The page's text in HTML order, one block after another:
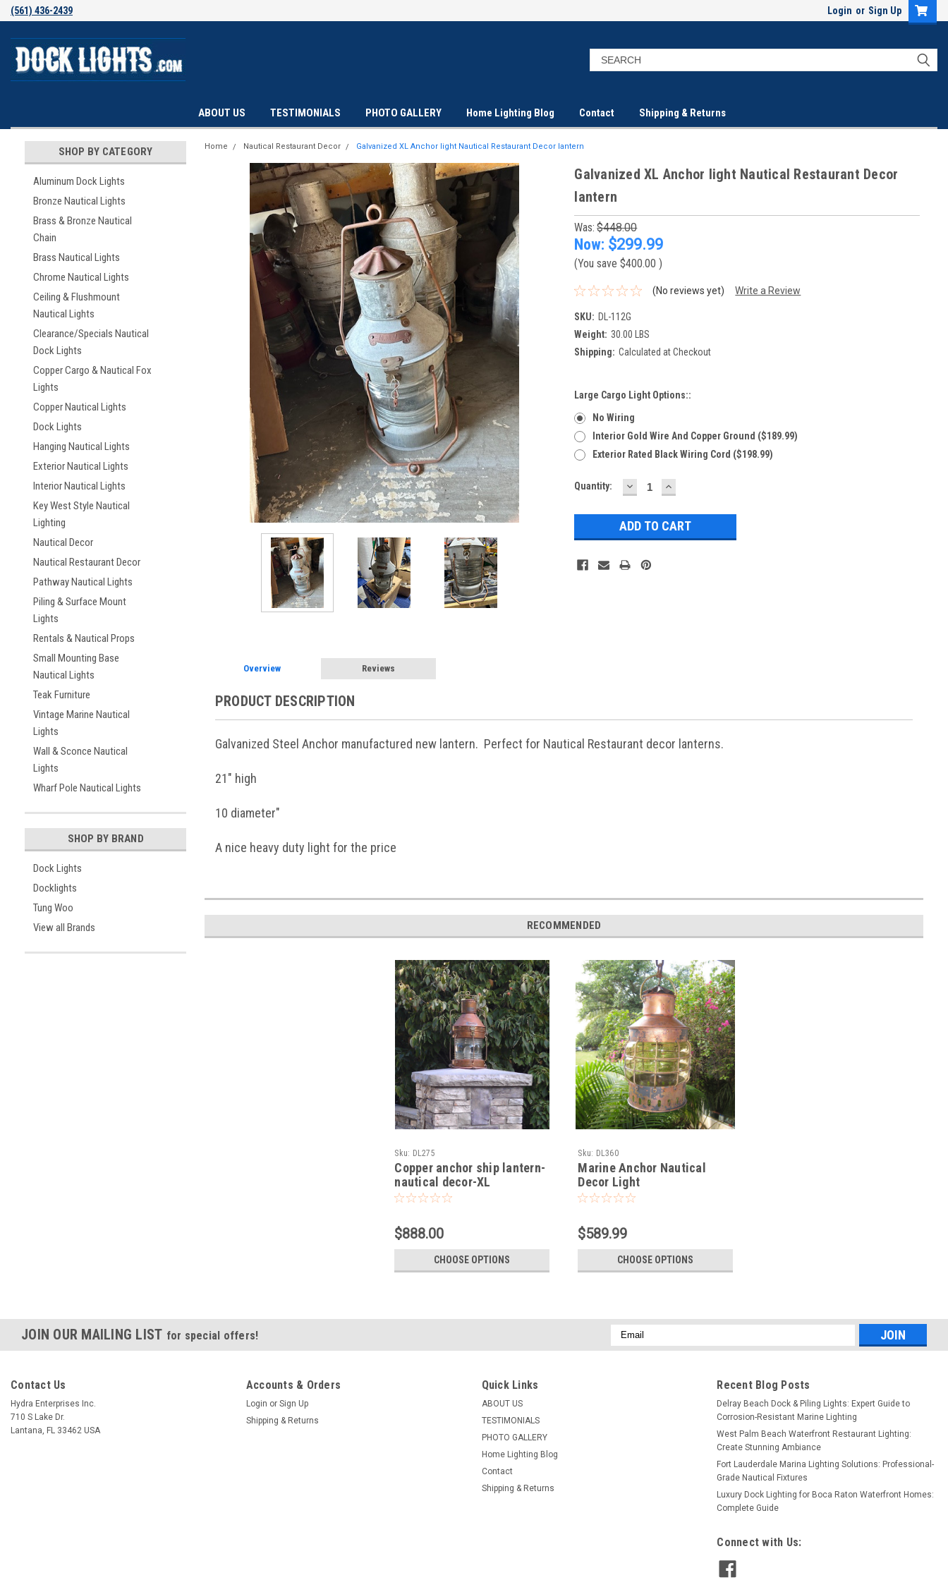
(561) 436-2439 Login or Sign Up
ABOUT US TESTIMONIALS PHOTO GALLERY Home Lighting Blog Contact Shipping & Returns
SHOP BY CATEGORY
Aluminum Dock Lights
Bronze Nautical Lights
Brass & Bronze Nautical
Chain
Brass Nautical Lights
Chrome Nautical Lights
Ceiling & Flushmount
Nautical Lights
Clearance/Specials Nautical
Dock Lights
Copper Cargo & Nautical Fox
Lights
Copper Nautical Lights
Dock Lights
Hanging Nautical Lights
Exterior Nautical Lights
Interior Nautical Lights
Key West Style Nautical
Lighting
Nautical Decor
Nautical Restaurant Decor
Pathway Nautical Lights
Piling & Surface Mount
Lights
Rentals & Nautical Props
Small Mounting Base
Nautical Lights
Teak Furniture
Vintage Marine Nautical
Lights
Wall & Sconce Nautical
Lights
Wharf Pole Nautical Lights
SHOP BY BRAND
Dock Lights
Docklights
Tung Woo
View all Brands
Home Nautical Restaurant Decor Galvanized XL Anchor light Nautical Restaurant Decor lantern
Galvanized XL Anchor light Nautical Restaurant Decor
lantern
Was: $448.00
Now: $299.99
(You save $400.00 )
(No reviews yet) Write a Review
SKU: DL-112G
Weight: 30.00 LBS
Shipping: Calculated at Checkout
Large Cargo Light Options::
No Wiring
Interior Gold Wire And Copper Ground ($189.99)
Exterior Rated Black Wiring Cord ($198.99)
Current
Quantity: DECREASE
QUANTITY:
INCREASE
QUANTITY:
Overview Reviews
PRODUCT DESCRIPTION
Galvanized Steel Anchor manufactured new lantern. Perfect for Nautical Restaurant decor lanterns.
21" high
10 diameter"
A nice heavy duty light for the price
RECOMMENDED
Sku: DL275
Copper anchor ship lantern-
nautical decor-XL
$888.00
CHOOSE OPTIONS
Sku: DL360
Marine Anchor Nautical
Decor Light
$589.99
CHOOSE OPTIONS
JOIN OUR MAILING LIST for special offers!
Email
Address
Contact Us
Hydra Enterprises Inc.
710 S Lake Dr.
Lantana, FL 33462 USA
Accounts & Orders
Login or Sign Up
Shipping & Returns
Quick Links
ABOUT US
TESTIMONIALS
PHOTO GALLERY
Home Lighting Blog
Contact
Shipping & Returns
Recent Blog Posts
Delray Beach Dock & Piling Lights: Expert Guide to
Corrosion-Resistant Marine Lighting
West Palm Beach Waterfront Restaurant Lighting:
Create Stunning Ambiance
Fort Lauderdale Marina Lighting Solutions: Professional-
Grade Nautical Fixtures
Luxury Dock Lighting for Boca Raton Waterfront Homes:
Complete Guide
Connect with Us: